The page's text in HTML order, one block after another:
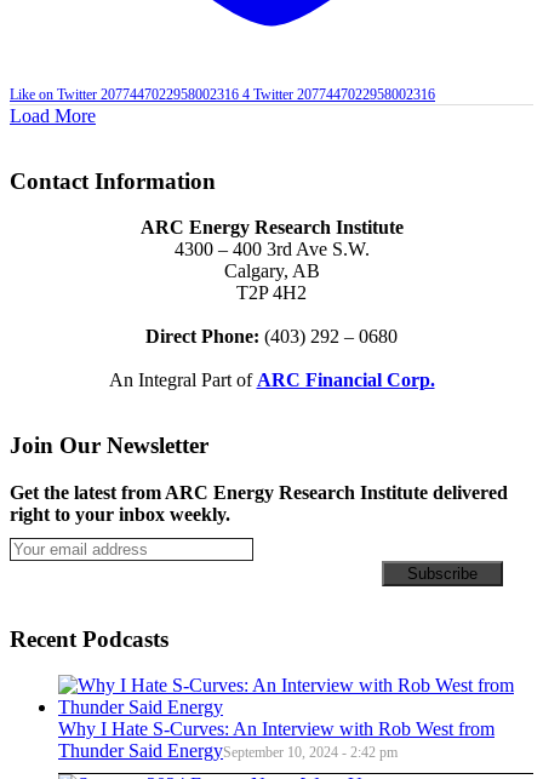
Like on Twitter 2077447022958002316 4 Twitter 2077447022958002316
Load More
Contact Information
ARC Energy Research Institute
4300 – 400 3rd Ave S.W.
Calgary, AB
T2P 4H2
Direct Phone: (403) 292 – 0680
An Integral Part ofARC Financial Corp.
Join Our Newsletter
Get the latest from ARC Energy Research Institute delivered
right to your inbox weekly.
Recent Podcasts
Why I Hate S-Curves: An Interview with Rob West from
Thunder Said EnergySeptember 10, 2024 - 2:42 pm